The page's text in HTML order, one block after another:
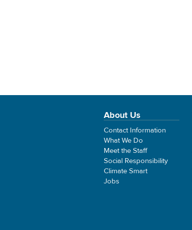
About Us
Contact Information
What We Do
Meet the Staff
Social Responsibility
Climate Smart
Jobs